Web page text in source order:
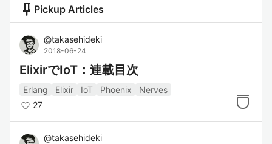
push_pin Pickup Articles
@takasehideki
2018-06-24
ElixirでIoT：連載目次
Erlang Elixir IoT Phoenix
Nerves
27
@takasehideki